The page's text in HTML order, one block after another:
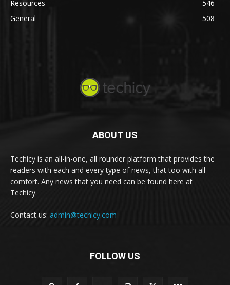
Resources
546
General
508
ABOUT US
Techicy is an all-in-one, all rounder platform that provides the
readers with each and every type of news, that too with all
comfort. Any news that you need can be found here at
Techicy.
Contact us: admin@techicy.com
FOLLOW US